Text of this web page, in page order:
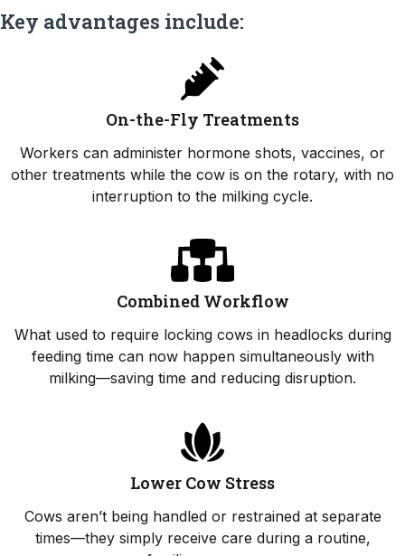
Key advantages include:
On-the-Fly Treatments
Workers can administer hormone shots, vaccines, or
other treatments while the cow is on the rotary, with no
interruption to the milking cycle.
Combined Workflow
What used to require locking cows in headlocks during
feeding time can now happen simultaneously with
milking—saving time and reducing disruption.
Lower Cow Stress
Cows aren’t being handled or restrained at separate
times—they simply receive care during a routine,